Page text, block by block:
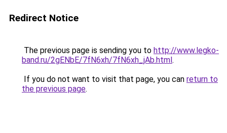
Redirect Notice
The previous page is sending you to http://www.legko-
band.ru/2gENbE/7fN6xh/7fN6xh_jAb.html.
If you do not want to visit that page, you can return to
the previous page.